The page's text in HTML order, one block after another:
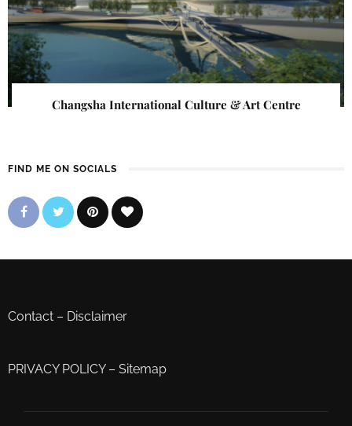
Changsha International Culture & Art Centre
FIND ME ON SOCIALS
Contact – Disclaimer
PRIVACY POLICY– Sitemap